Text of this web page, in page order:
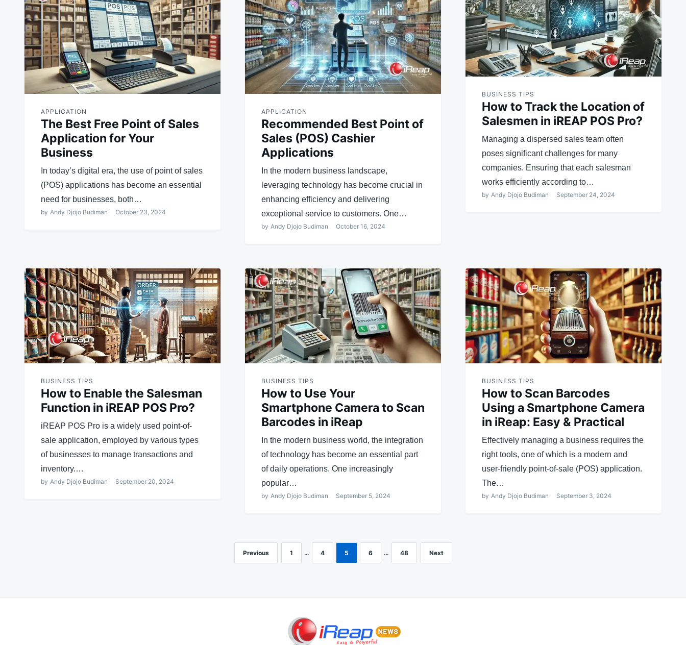
APPLICATION
The Best Free Point of Sales
Application for Your
Business
In today’s digital era, the use of point of sales
(POS) applications has become an essential
need for businesses, both…
by Andy Djojo Budiman October 23, 2024
APPLICATION
Recommended Best Point of
Sales (POS) Cashier
Applications
In the modern business landscape,
leveraging technology has become crucial in
enhancing efficiency and delivering
exceptional service to customers. One…
by Andy Djojo Budiman October 16, 2024
BUSINESS TIPS
How to Track the Location of
Salesmen in iREAP POS Pro?
Managing a dispersed sales team often
poses significant challenges for many
companies. Ensuring that each salesman
works efficiently according to…
by Andy Djojo Budiman September 24, 2024
BUSINESS TIPS
How to Enable the Salesman
Function in iREAP POS Pro?
iREAP POS Pro is a widely used point-of-
sale application, employed by various types
of businesses to manage transactions and
inventory.…
by Andy Djojo Budiman September 20, 2024
BUSINESS TIPS
How to Use Your
Smartphone Camera to Scan
Barcodes in iReap
In the modern business world, the integration
of technology has become an essential part
of daily operations. One increasingly
popular…
by Andy Djojo Budiman September 5, 2024
BUSINESS TIPS
How to Scan Barcodes
Using a Smartphone Camera
in iReap: Easy & Practical
Effectively managing a business requires the
right tools, one of which is a modern and
user-friendly point-of-sale (POS) application.
The…
by Andy Djojo Budiman September 3, 2024
Previous 1 … 4 5 6 … 48 Next